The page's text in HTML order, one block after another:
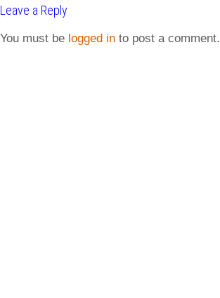
Leave a Reply
You must be logged in to post a comment.